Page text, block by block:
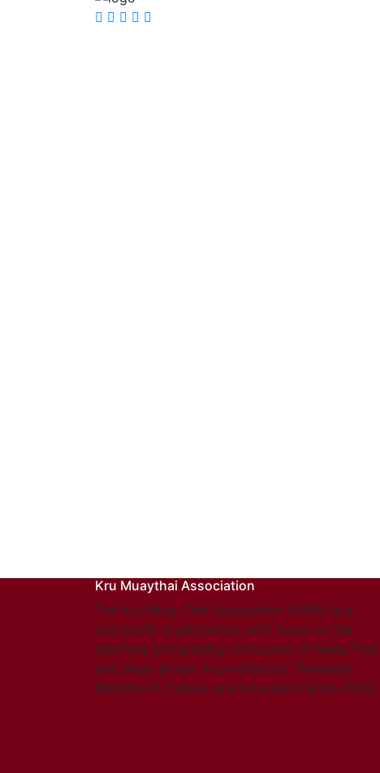
Kru Muaythai Association
The Kru Muay Thai Association (KMA) is a
non-profit organization, with focus on the
teaching and grading curriculum of Muay Thai
and Muay Boran. Accredited by Thailand’s
Ministry of Culture and Education since 2003.